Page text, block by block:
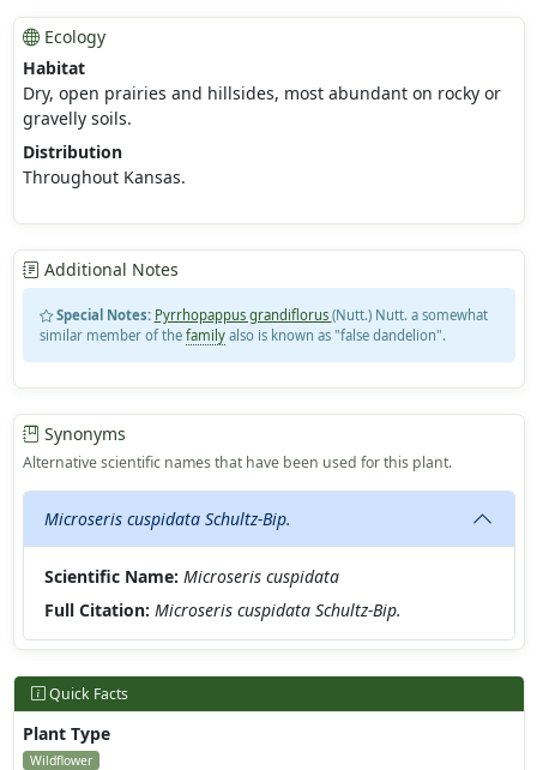
Ecology
Habitat
Dry, open prairies and hillsides, most abundant on rocky or
gravelly soils.
Distribution
Throughout Kansas.
Additional Notes
Special Notes: Pyrrhopappus grandiflorus (Nutt.) Nutt. a somewhat
similar member of the familyalso is known as "false dandelion".
Synonyms
Alternative scientific names that have been used for this plant.
Microseris cuspidata Schultz-Bip.
Scientific Name: Microseris cuspidata
Full Citation: Microseris cuspidata Schultz-Bip.
Quick Facts
Plant Type
Wildflower